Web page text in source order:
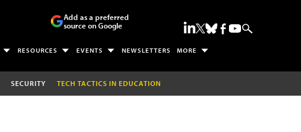
Add as a preferred
source on Google
RESOURCES EVENTS NEWSLETTERS MORE
SECURITY TECH TACTICS IN EDUCATION